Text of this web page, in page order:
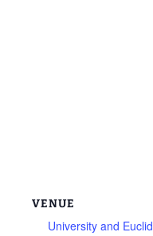
VENUE
University and Euclid